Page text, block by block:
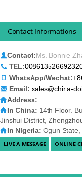
Contact Informations
Contact:Ms. Bonnie
TEL:
WhatsApp/Wechat:
Email: sales@china-
Address:
In China: 14th Floor,
Jinshui District,
In Nigeria: Ogun State,